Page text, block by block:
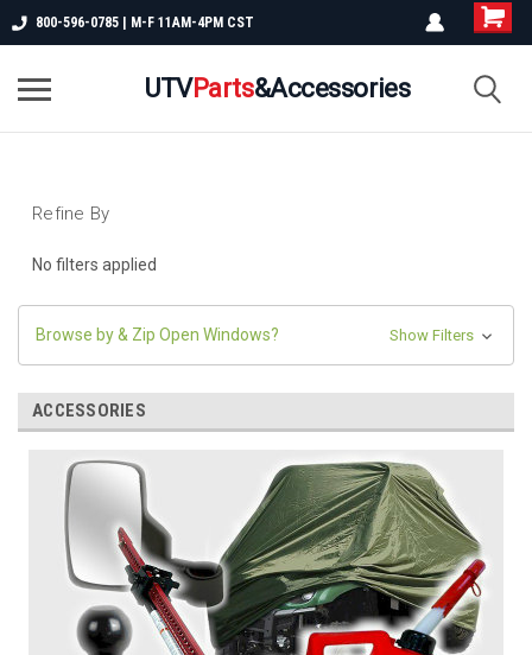
800-596-0785 | M-F 11AM-4PM CST
UTVParts&Accessories
Refine By
No filters applied
Browse by & Zip Open Windows? Show Filters
ACCESSORIES